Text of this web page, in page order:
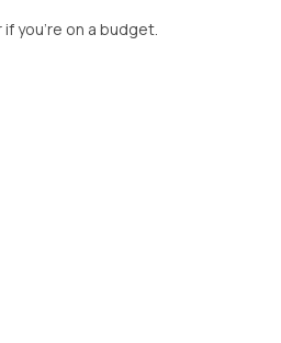
you're on a budget.